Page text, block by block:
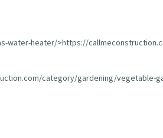
water-heater/>https://
category/gardening/vegetable-